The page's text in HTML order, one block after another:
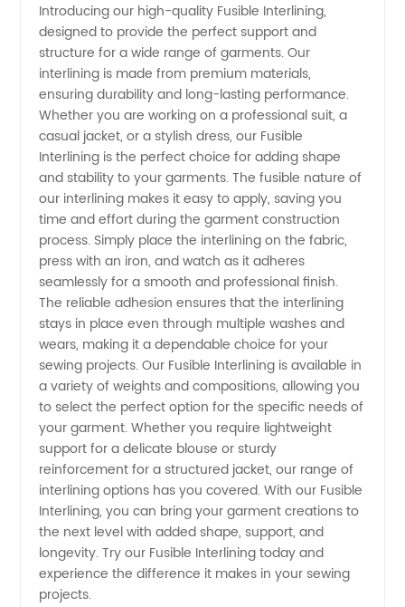
Manufacturer:
High-
Quality
Wholesale
Supply
from
China
Introducing our high-quality Fusible Interlining,
designed to provide the perfect support and
structure for a wide range of garments. Our
interlining is made from premium materials,
ensuring durability and long-lasting performance.
Whether you are working on a professional suit, a
casual jacket, or a stylish dress, our Fusible
Interlining is the perfect choice for adding shape
and stability to your garments. The fusible nature of
our interlining makes it easy to apply, saving you
time and effort during the garment construction
process. Simply place the interlining on the fabric,
press with an iron, and watch as it adheres
seamlessly for a smooth and professional finish.
The reliable adhesion ensures that the interlining
stays in place even through multiple washes and
wears, making it a dependable choice for your
sewing projects. Our Fusible Interlining is available in
a variety of weights and compositions, allowing you
to select the perfect option for the specific needs of
your garment. Whether you require lightweight
support for a delicate blouse or sturdy
reinforcement for a structured jacket, our range of
interlining options has you covered. With our Fusible
Interlining, you can bring your garment creations to
the next level with added shape, support, and
longevity. Try our Fusible Interlining today and
experience the difference it makes in your sewing
projects.